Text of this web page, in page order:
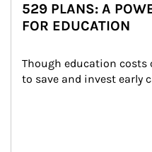
529 PLANS: A
FOR EDUCATION
Though education
to save and invest early